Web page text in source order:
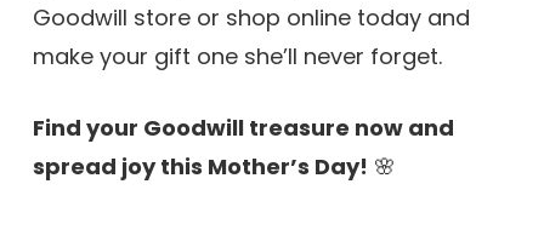
Goodwill store or shop online today and
make your gift one she’ll never forget.
Find your Goodwill treasure now and
spread joy this Mother’s Day! 🌸